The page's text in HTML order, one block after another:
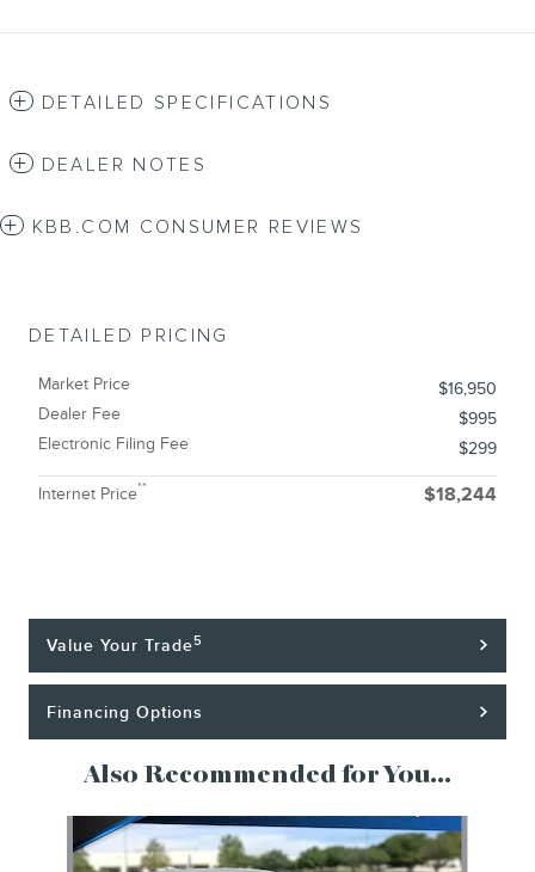
DETAILED SPECIFICATIONS
DEALER NOTES
KBB.COM CONSUMER REVIEWS
DETAILED PRICING
Market Price
$16,950
Dealer Fee
$995
Electronic Filing Fee
$299
Internet Price** $18,244
Value Your Trade5
Financing Options
Also Recommended for You...